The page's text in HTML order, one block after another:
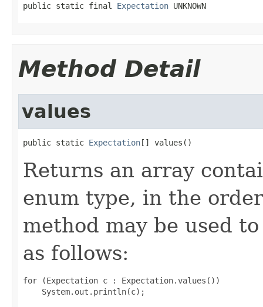
public static final Expectation UNKNOWN
Method Detail
values
public static Expectation[] values()
Returns an array
enum type, in the
method may be used
as follows:
for (Expectation c : Expectation.values())